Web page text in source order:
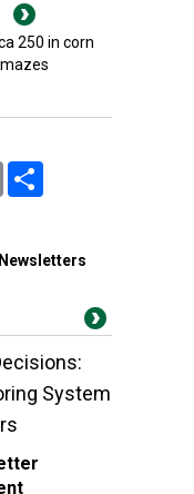
250 in corn
mazes
Print
System